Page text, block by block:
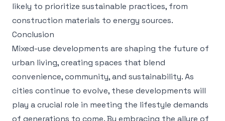
likely to prioritize sustainable practices, from
construction materials to energy sources.
Conclusion
Mixed-use developments are shaping the future of
urban living, creating spaces that blend
convenience, community, and sustainability. As
cities continue to evolve, these developments will
play a crucial role in meeting the lifestyle demands
of generations to come. By embracing the allure of